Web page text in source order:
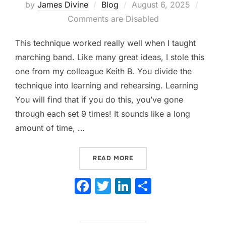
by James Divine Blog
Posted
on
August 6, 2025
Comments are Disabled
This technique worked really well when I taught
marching band. Like many great ideas, I stole this
one from my colleague Keith B. You divide the
technique into learning and rehearsing. Learning
You will find that if you do this, you’ve gone
through each set 9 times! It sounds like a long
amount of time, …
READ MORE
F
c
T
itt
Li
k